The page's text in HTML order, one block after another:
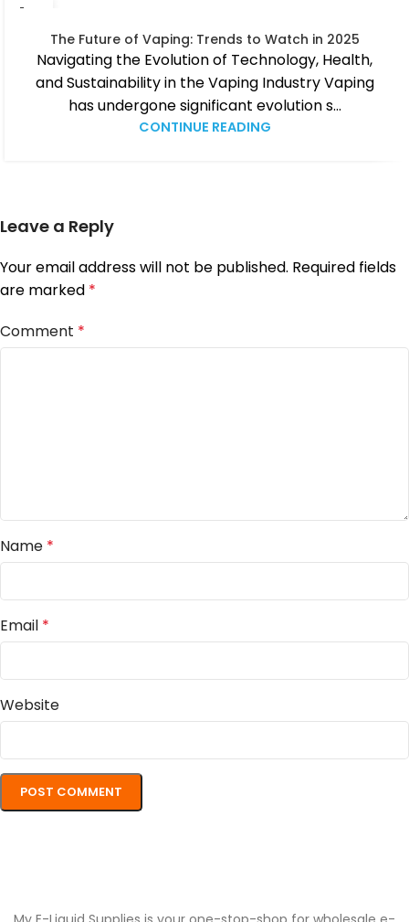
14
The Future of Vaping: Trends to Watch in 2025
Navigating the Evolution of Technology, Health,
and Sustainability in the Vaping Industry Vaping
has undergone significant evolution s...
CONTINUE READING
Leave a Reply
Your email address will not be published. Required fields
are marked *
Comment *
Name *
Email *
Website